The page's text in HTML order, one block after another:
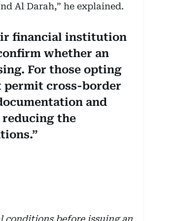
Al Darah,” he explained.
financial institution
whether an
For those opting
permit cross-border
and
the
conditions before issuing an